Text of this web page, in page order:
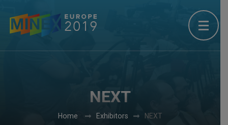
NEXT
Home Exhibitors NEXT